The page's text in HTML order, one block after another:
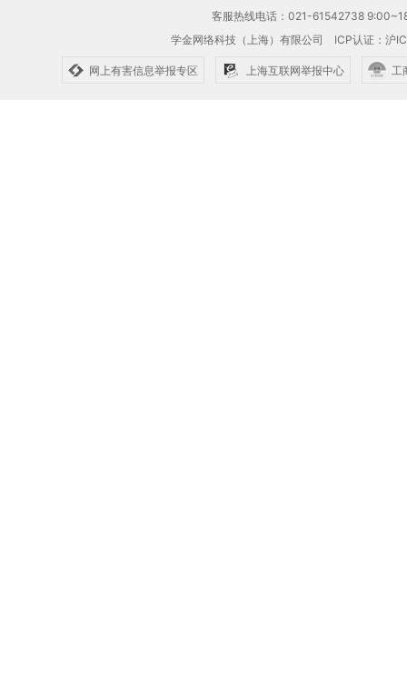
客服热线电话：021-61542738
学金网络科技（上海）有限公司 ICP认证：沪
网上有害信息举报专区 上海互联网举报中心 工